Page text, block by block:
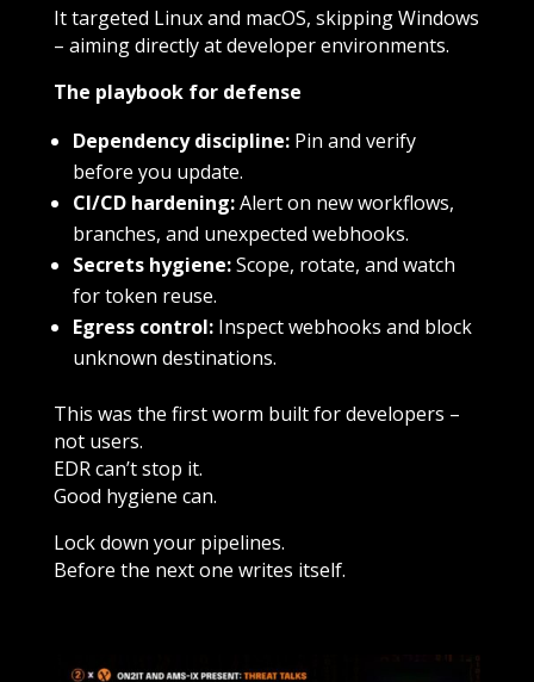
It targeted Linux and macOS, skipping Windows
– aiming directly at developer environments.
The playbook for defense
Dependency discipline:Pin and verify
before you update.
CI/CD hardening:Alert on new workflows,
branches, and unexpected webhooks.
Secrets hygiene:Scope, rotate, and watch
for token reuse.
Egress control:Inspect webhooks and block
unknown destinations.
This was the first worm built for developers –
not users.
EDR can’t stop it.
Good hygiene can.
Lock down your pipelines.
Before the next one writes itself.